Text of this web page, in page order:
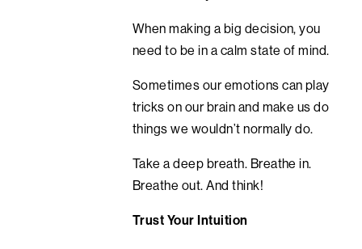
When making a big decision, you
need to be in a calm state of mind.
Sometimes our emotions can play
tricks on our brain and make us do
things we wouldn’t normally do.
Take a deep breath. Breathe in.
Breathe out. And think!
Trust Your Intuition